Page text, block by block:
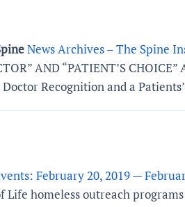
News Archives – The Spine
AND “PATIENT’S
Recognition and a
February 20, 2019 —
Life homeless outreach